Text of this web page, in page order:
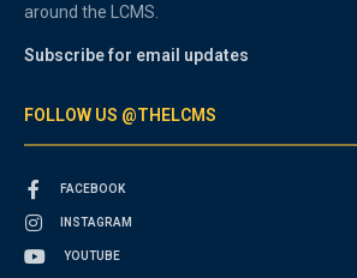
around the LCMS.
Subscribe for email updates
FOLLOW US @THELCMS
FACEBOOK
INSTAGRAM
YOUTUBE